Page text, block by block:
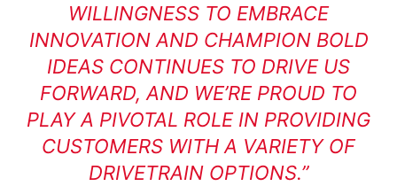
WILLINGNESS TO EMBRACE
INNOVATION AND CHAMPION BOLD
IDEAS CONTINUES TO DRIVE US
FORWARD, AND WE’RE PROUD TO
PLAY A PIVOTAL ROLE IN PROVIDING
CUSTOMERS WITH A VARIETY OF
DRIVETRAIN OPTIONS.”